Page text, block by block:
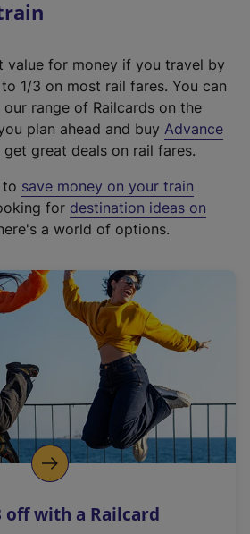
value for money if you travel by
1/3 on most rail fares. You can
range of Railcards on the
plan ahead and buy Advance
great deals on rail fares.
to save money on your train
for destination ideas on
a world of options.
off with a Railcard